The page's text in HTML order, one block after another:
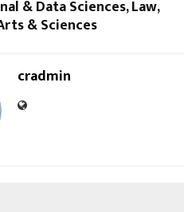
& Data Sciences, Law,
& Sciences
cradmin